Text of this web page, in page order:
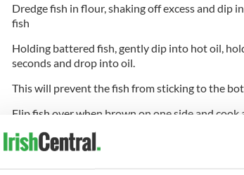
Dredge fish in flour, shaking off excess and dip
fish
Holding battered fish, gently dip into hot oil,
seconds and drop into oil.
This will prevent the fish from sticking to the
Flip fish over when brown on one side and
The fish should be all one color all the way
temperature.